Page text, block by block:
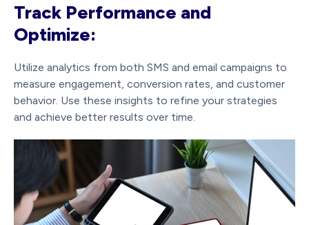
Track Performance and
Optimize:
Utilize analytics from both SMS and email campaigns to
measure engagement, conversion rates, and customer
behavior. Use these insights to refine your strategies
and achieve better results over time.